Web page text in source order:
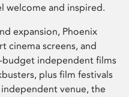
welcome and inspired.
expansion, Phoenix
cinema screens, and
independent films
plus film festivals
venue, the